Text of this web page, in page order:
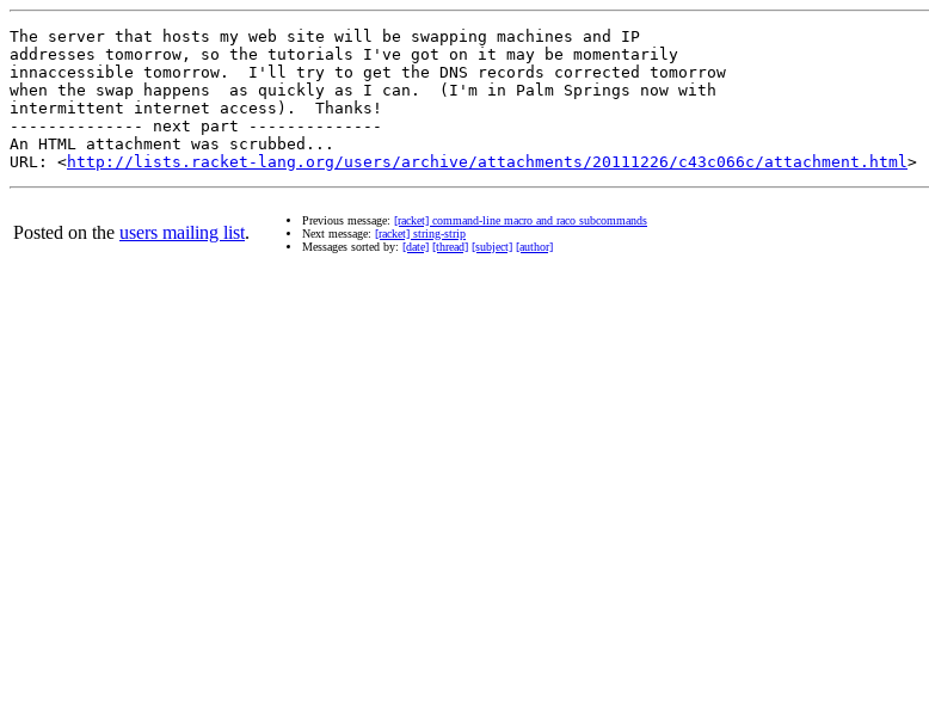
The server that hosts my web site will be swapping machines and IP
addresses tomorrow, so the tutorials I've got on it may be momentarily
innaccessible tomorrow.  I'll try to get the DNS records corrected tomorrow
when the swap happens  as quickly as I can.  (I'm in Palm Springs now with
intermittent internet access).  Thanks!
-------------- next part --------------
An HTML attachment was scrubbed...
URL: <http://lists.racket-lang.org/users/archive/attachments/20111226/c43c066c/attachment.html
Posted on the users mailing list.
Previous message: [racket] command-line macro and raco subcommands
Next message: [racket] string-strip
Messages sorted by: [date] [thread] [subject] [author]